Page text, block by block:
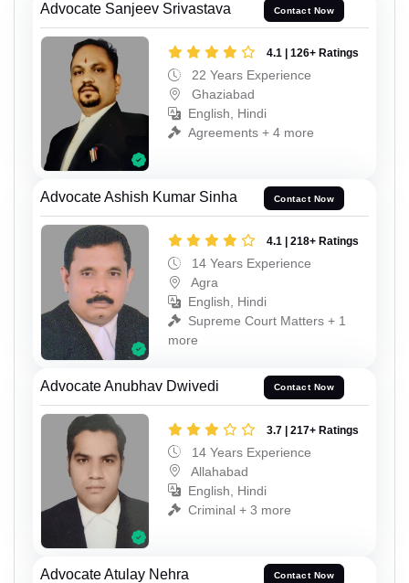
Advocate Sanjeev Srivastava Contact Now
4.1 | 126+ Ratings
22 Years Experience
Ghaziabad
English, Hindi
Agreements + 4 more
Advocate Ashish Kumar Sinha Contact Now
4.1 | 218+ Ratings
14 Years Experience
Agra
English, Hindi
Supreme Court Matters + 1
more
Advocate Anubhav Dwivedi Contact Now
3.7 | 217+ Ratings
14 Years Experience
Allahabad
English, Hindi
Criminal + 3 more
Advocate Atulay Nehra Contact Now